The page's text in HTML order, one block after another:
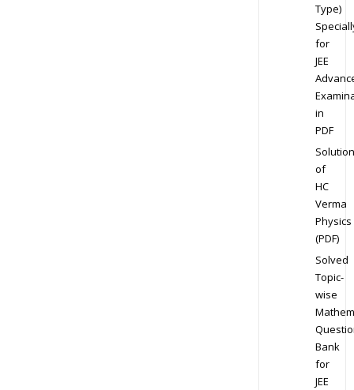
Type)
for
JEE
in
PDF
Solution
of
HC
Verma
Physics
(PDF)
Solved
Topic-
wise
Bank
for
JEE